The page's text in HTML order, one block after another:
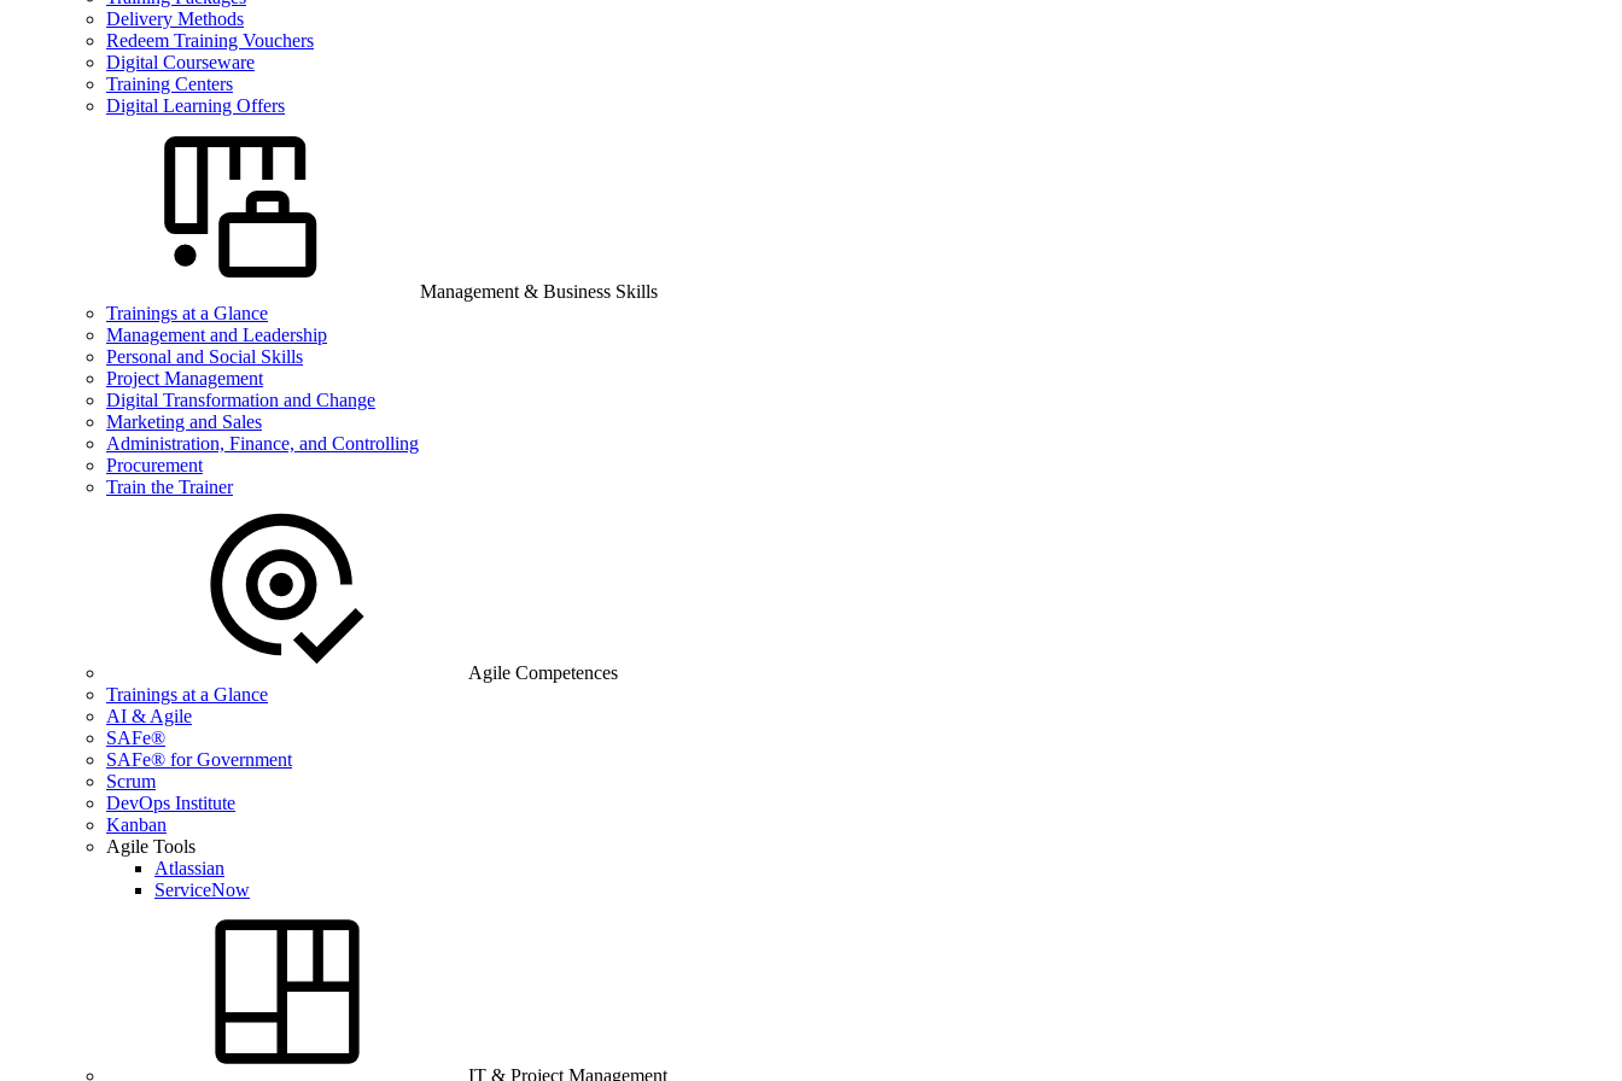
Delivery Methods
Redeem Training Vouchers
Digital Courseware
Training Centers
Digital Learning Offers
Management & Business Skills
Trainings at a Glance
Management and Leadership
Personal and Social Skills
Project Management
Digital Transformation and Change
Marketing and Sales
Administration, Finance, and Controlling
Procurement
Train the Trainer
Agile Competences
Trainings at a Glance
AI & Agile
SAFe®
SAFe® for Government
Scrum
DevOps Institute
Kanban
Agile Tools
Atlassian
ServiceNow
IT & Project Management